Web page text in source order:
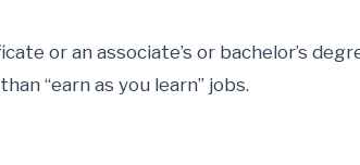
or an associate’s or bachelor’s
“earn as you learn” jobs.